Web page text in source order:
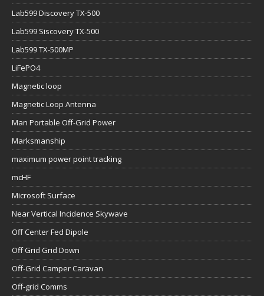
Lab599 Discovery TX-500
Lab599 Siscovery TX-500
Lab599 TX-500MP
LiFePO4
Magnetic loop
Magnetic Loop Antenna
Man Portable Off-Grid Power
Marksmanship
maximum power point tracking
mcHF
Microsoft Surface
Near Vertical Incidence Skywave
Off Center Fed Dipole
Off Grid Grid Down
Off-Grid Camper Caravan
Off-grid Comms